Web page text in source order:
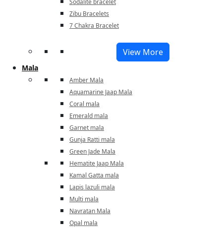
Sodalite bracelet
Zibu Bracelets
7 Chakra Bracelet
View More
Mala
Amber Mala
Aquamarine Jaap Mala
Coral mala
Emerald mala
Garnet mala
Gunja Ratti mala
Green Jade Mala
Hematite Jaap Mala
Kamal Gatta mala
Lapis lazuli mala
Multi mala
Navratan Mala
Opal mala